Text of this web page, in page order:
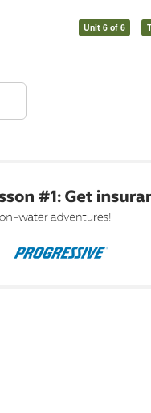
Unit 6 of 6